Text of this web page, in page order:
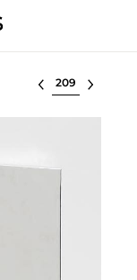
Select lot